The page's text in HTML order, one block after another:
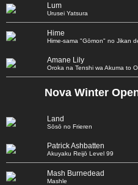
Lum
Urusei Yatsura
Hime
Hime-sama "Gōmon" no Jikan
Amane Lily
Oroka na Tenshi wa Akuma to
Nova Winter
Land
Sōsō no Frieren
Patrick Ashbatten
Akuyaku Reijō Level 99
Mash Burnedead
Mashle